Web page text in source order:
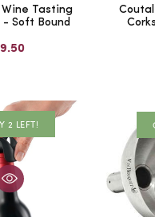
Wine Tasting
- Soft Bound
2 LEFT!